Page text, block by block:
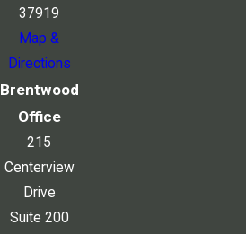
37919
Map &
Directions
Brentwood
Office
215
Centerview
Drive
Suite 200